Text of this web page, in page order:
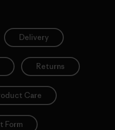
Delivery
Returns
Care
Form